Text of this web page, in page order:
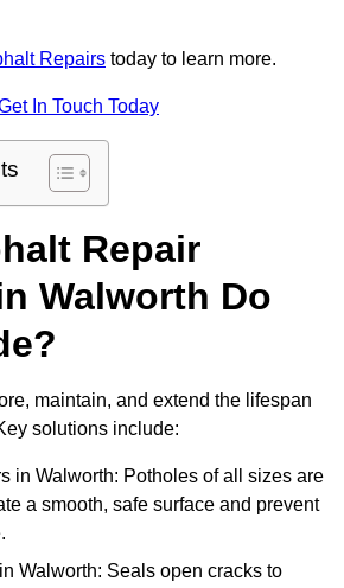
Repairs today to learn more.
In Touch Today
Repair
Walworth Do
maintain, and extend the lifespan
solutions include:
in Walworth: Potholes of all sizes are
a smooth, safe surface and prevent
Walworth: Seals open cracks to